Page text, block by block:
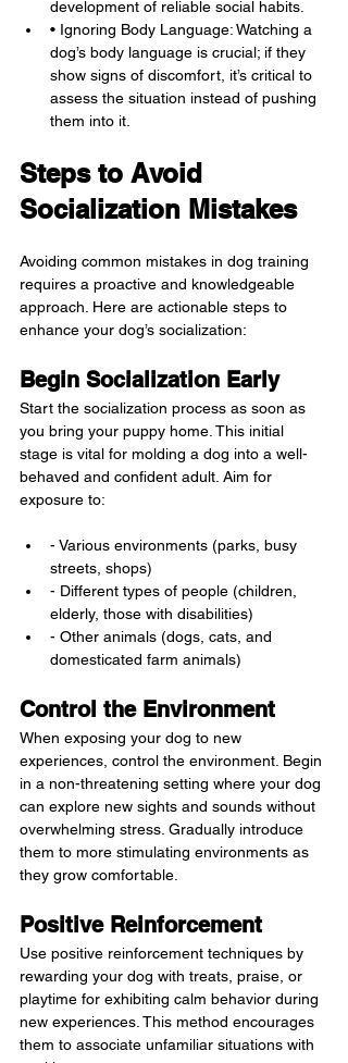
development of reliable social habits.
• Ignoring Body Language: Watching a
dog’s body language is crucial; if they
show signs of discomfort, it’s critical to
assess the situation instead of pushing
them into it.
Steps to Avoid
Socialization Mistakes
Avoiding common mistakes in dog training
requires a proactive and knowledgeable
approach. Here are actionable steps to
enhance your dog’s socialization:
Begin Socialization Early
Start the socialization process as soon as
you bring your puppy home. This initial
stage is vital for molding a dog into a well-
behaved and confident adult. Aim for
exposure to:
- Various environments (parks, busy
streets, shops)
- Different types of people (children,
elderly, those with disabilities)
- Other animals (dogs, cats, and
domesticated farm animals)
Control the Environment
When exposing your dog to new
experiences, control the environment. Begin
in a non-threatening setting where your dog
can explore new sights and sounds without
overwhelming stress. Gradually introduce
them to more stimulating environments as
they grow comfortable.
Positive Reinforcement
Use positive reinforcement techniques by
rewarding your dog with treats, praise, or
playtime for exhibiting calm behavior during
new experiences. This method encourages
them to associate unfamiliar situations with